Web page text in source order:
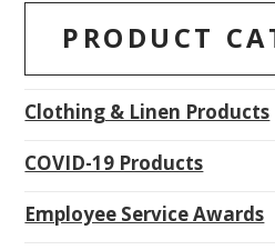
PRODUCT
Clothing & Linen Products
COVID-19 Products
Employee Service Awards